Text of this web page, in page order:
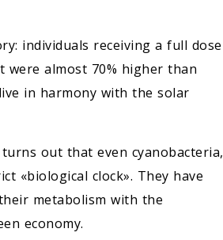
individuals receiving a full dose
almost 70% higher than
in harmony with the solar
out that even cyanobacteria,
«biological clock». They have
metabolism with the
economy.